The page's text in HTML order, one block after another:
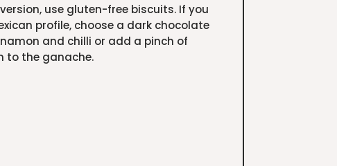
use gluten-free biscuits. If you
profile, choose a dark chocolate
and chilli or add a pinch of
to the ganache.